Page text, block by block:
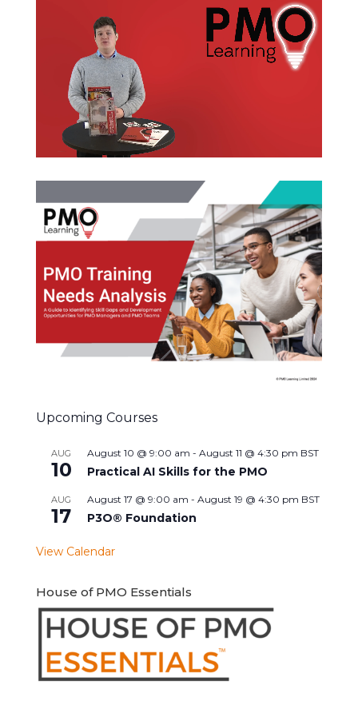
Upcoming Courses
AUG
10
August 10 @ 9:00 am - August 11 @ 4:30 pm BST
Practical AI Skills for the PMO
AUG
17
August 17 @ 9:00 am - August 19 @ 4:30 pm BST
P3O® Foundation
View Calendar
House of PMO Essentials